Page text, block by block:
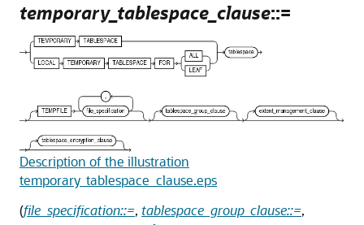
temporary_tablespace_clause::=
Description of the illustration
temporary_tablespace_clause.eps
(file_specification::=, tablespace_group_clause::=,